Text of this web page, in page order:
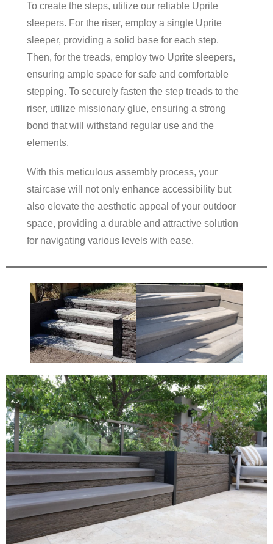
To create the steps, utilize our reliable Uprite
sleepers. For the riser, employ a single Uprite
sleeper, providing a solid base for each step.
Then, for the treads, employ two Uprite sleepers,
ensuring ample space for safe and comfortable
stepping. To securely fasten the step treads to the
riser, utilize missionary glue, ensuring a strong
bond that will withstand regular use and the
elements.
With this meticulous assembly process, your
staircase will not only enhance accessibility but
also elevate the aesthetic appeal of your outdoor
space, providing a durable and attractive solution
for navigating various levels with ease.